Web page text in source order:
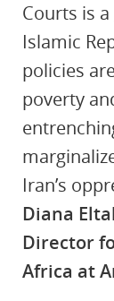
Courts is
Islamic
policies
‎poverty
Iran’s
Diana
Director
Africa at